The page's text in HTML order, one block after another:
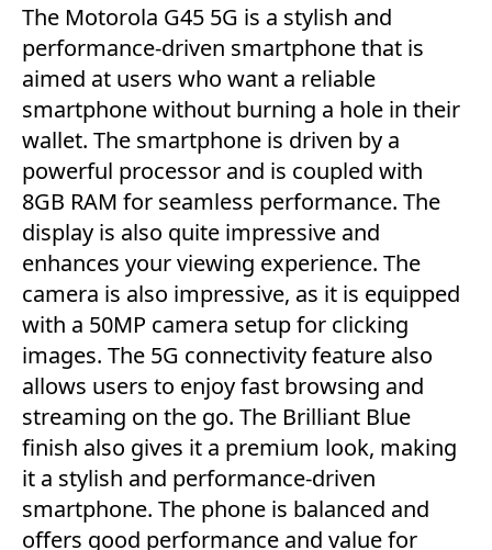
The Motorola G45 5G is a stylish and
performance-driven smartphone that is
aimed at users who want a reliable
smartphone without burning a hole in their
wallet. The smartphone is driven by a
powerful processor and is coupled with
8GB RAM for seamless performance. The
display is also quite impressive and
enhances your viewing experience. The
camera is also impressive, as it is equipped
with a 50MP camera setup for clicking
images. The 5G connectivity feature also
allows users to enjoy fast browsing and
streaming on the go. The Brilliant Blue
finish also gives it a premium look, making
it a stylish and performance-driven
smartphone. The phone is balanced and
offers good performance and value for